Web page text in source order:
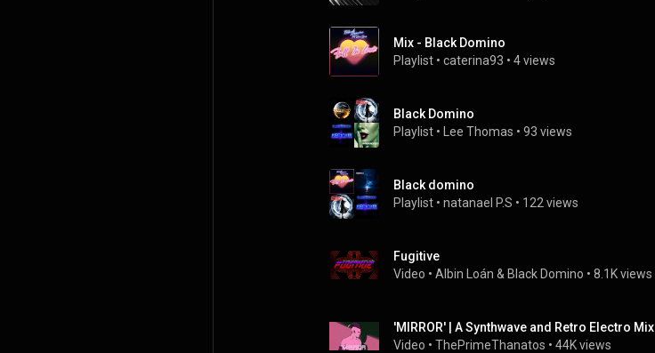
Mix - Black Domino
Playlist • caterina93 • 4 views
Black Domino
Playlist • Lee Thomas • 93 views
Black domino
Playlist • natanael P.S • 122 views
Fugitive
Video • Albin Loán & Black Domino • 8.1K views
'MIRROR' | A Synthwave and Retro Electro Mix
Video • ThePrimeThanatos • 44K views